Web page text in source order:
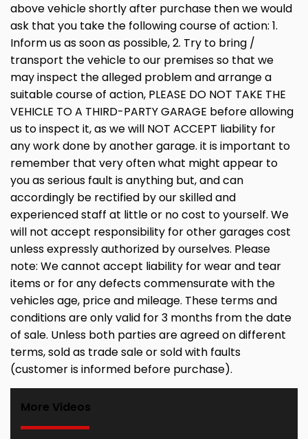
above vehicle shortly after purchase then we would
ask that you take the following course of action: 1.
Inform us as soon as possible, 2. Try to bring /
transport the vehicle to our premises so that we
may inspect the alleged problem and arrange a
suitable course of action, PLEASE DO NOT TAKE THE
VEHICLE TO A THIRD-PARTY GARAGE before allowing
us to inspect it, as we will NOT ACCEPT liability for
any work done by another garage. it is important to
remember that very often what might appear to
you as serious fault is anything but, and can
accordingly be rectified by our skilled and
experienced staff at little or no cost to yourself. We
will not accept responsibility for other garages cost
unless expressly authorized by ourselves. Please
note: We cannot accept liability for wear and tear
items or for any defects commensurate with the
vehicles age, price and mileage. These terms and
conditions are only valid for 3 months from the date
of sale. Unless both parties are agreed on different
terms, sold as trade sale or sold with faults
(customer is informed before purchase).
More Videos